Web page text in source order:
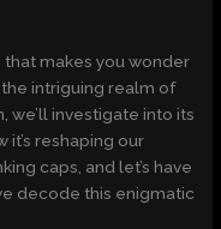
makes you wonder
intriguing realm of
we’ll investigate into its
it’s reshaping our
caps, and let’s have
decode this enigmatic